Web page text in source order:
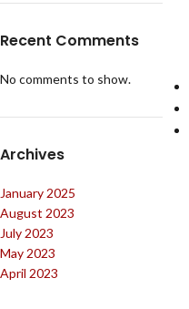
Recent Comments
No comments to show.
Archives
January 2025
August 2023
July 2023
May 2023
April 2023